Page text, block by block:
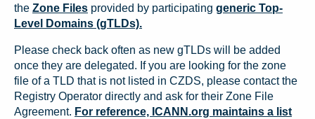
the Zone Files provided by participating generic Top-
Level Domains (gTLDs).
Please check back often as new gTLDs will be added
once they are delegated. If you are looking for the zone
file of a TLD that is not listed in CZDS, please contact the
Registry Operator directly and ask for their Zone File
Agreement. For reference, ICANN.org maintains a list